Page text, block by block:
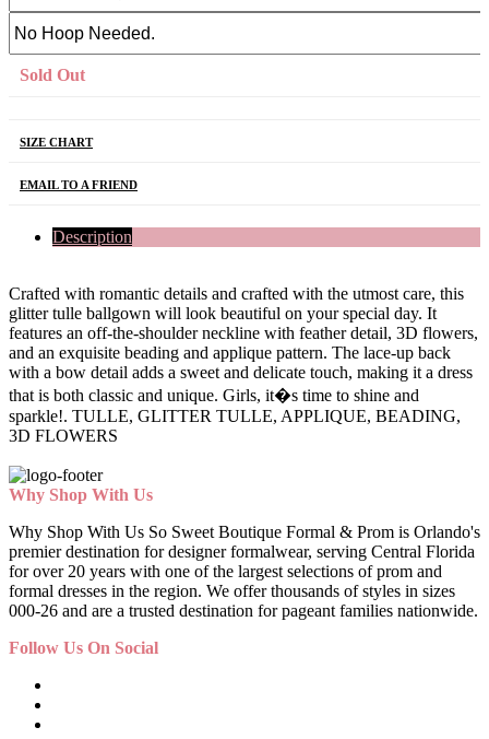
Sold Out
SIZE CHART
EMAIL TO A FRIEND
Description
Crafted with romantic details and crafted with the utmost care, this
glitter tulle ballgown will look beautiful on your special day. It
features an off-the-shoulder neckline with feather detail, 3D flowers,
and an exquisite beading and applique pattern. The lace-up back
with a bow detail adds a sweet and delicate touch, making it a dress
that is both classic and unique. Girls, it�s time to shine and
sparkle!. TULLE, GLITTER TULLE, APPLIQUE, BEADING,
3D FLOWERS
Why Shop With Us
Why Shop With Us So Sweet Boutique Formal & Prom is Orlando's
premier destination for designer formalwear, serving Central Florida
for over 20 years with one of the largest selections of prom and
formal dresses in the region. We offer thousands of styles in sizes
000-26 and are a trusted destination for pageant families nationwide.
Follow Us On Social